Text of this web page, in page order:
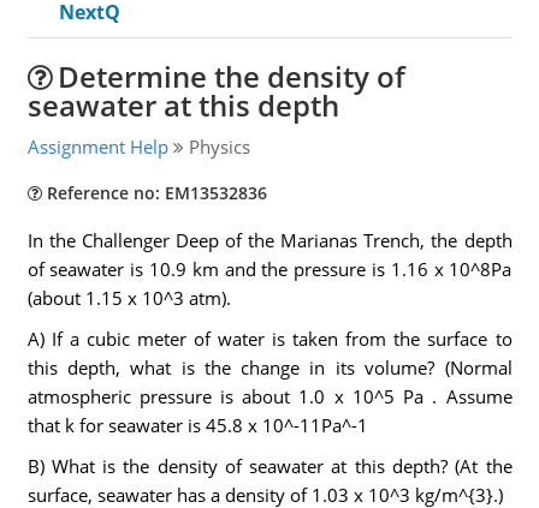
NextQ
Determine the density of
seawater at this depth
Assignment Help Physics
Reference no: EM13532836
In the Challenger Deep of the Marianas Trench, the depth
of seawater is 10.9 km and the pressure is 1.16 x 10^8Pa
(about 1.15 x 10^3 atm).
A) If a cubic meter of water is taken from the surface to
this depth, what is the change in its volume? (Normal
atmospheric pressure is about 1.0 x 10^5 Pa . Assume
that k for seawater is 45.8 x 10^-11Pa^-1
B) What is the density of seawater at this depth? (At the
surface, seawater has a density of 1.03 x 10^3 kg/m^{3}.)